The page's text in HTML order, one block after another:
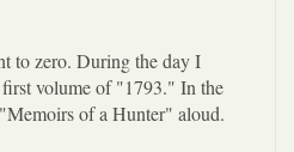
to zero. During the day I
volume of "1793." In the
of a Hunter" aloud.